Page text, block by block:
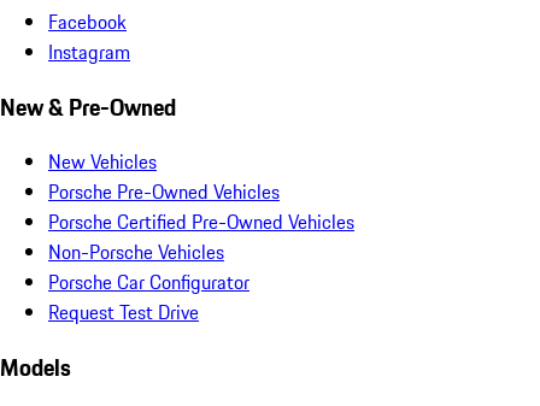
Facebook
Instagram
New & Pre-Owned
New Vehicles
Porsche Pre-Owned Vehicles
Porsche Certified Pre-Owned Vehicles
Non-Porsche Vehicles
Porsche Car Configurator
Request Test Drive
Models